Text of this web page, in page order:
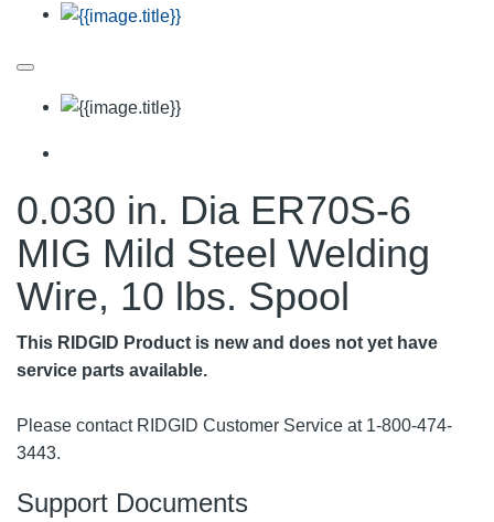
0.030 in. Dia ER70S-6
MIG Mild Steel Welding
Wire, 10 lbs. Spool
This RIDGID Product is new and does not yet have
service parts available.
Please contact RIDGID Customer Service at 1-800-474-
3443.
Support Documents